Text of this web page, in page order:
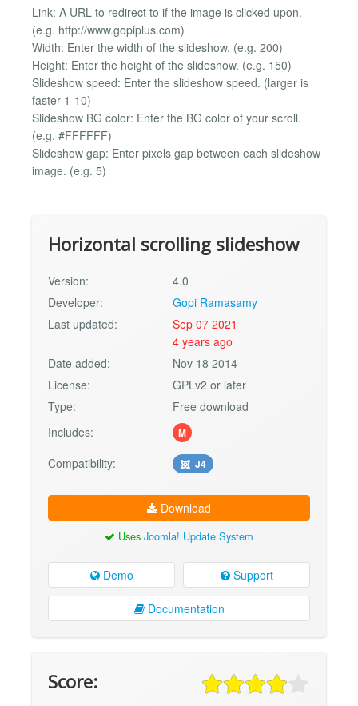
Link: A URL to redirect to if the image is clicked upon.
(e.g. http://www.gopiplus.com)
Width: Enter the width of the slideshow. (e.g. 200)
Height: Enter the height of the slideshow. (e.g. 150)
Slideshow speed: Enter the slideshow speed. (larger is
faster 1-10)
Slideshow BG color: Enter the BG color of your scroll.
(e.g. #FFFFFF)
Slideshow gap: Enter pixels gap between each slideshow
image. (e.g. 5)
Horizontal scrolling slideshow
Version:
4.0
Developer:
Gopi Ramasamy
Last updated:
Sep 07 2021
4 years ago
Date added:
Nov 18 2014
License:
GPLv2 or later
Type:
Free download
Includes:
M
Compatibility: J4
Download
Uses Joomla! Update System
Demo Support
Documentation
Score: